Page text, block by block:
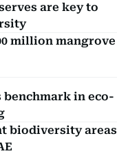
are key to
million mangrove
benchmark in eco-
biodiversity areas